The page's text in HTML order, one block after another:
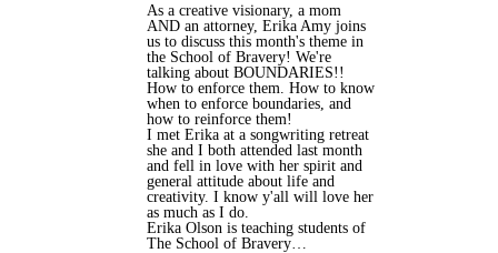
As a creative visionary, a mom
AND an attorney, Erika Amy joins
us to discuss this month's theme in
the School of Bravery! We're
talking about BOUNDARIES!!
How to enforce them. How to know
when to enforce boundaries, and
how to reinforce them!
I met Erika at a songwriting retreat
she and I both attended last month
and fell in love with her spirit and
general attitude about life and
creativity. I know y'all will love her
as much as I do.
Erika Olson is teaching students of
The School of Bravery…